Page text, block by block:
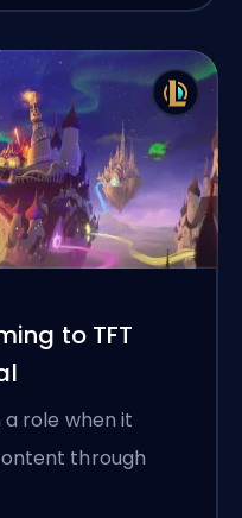
to TFT
role when it
through